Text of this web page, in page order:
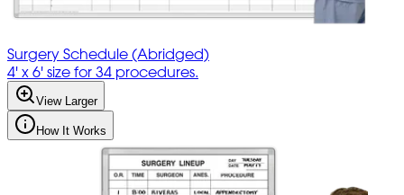
Surgery Schedule (Abridged)
4' x 6' size for 34 procedures.
View Larger
How It Works